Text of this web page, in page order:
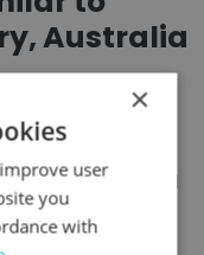
Australia
and
×
user
you
with